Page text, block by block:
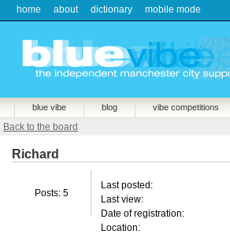
home about dictionary mobile mode
blue vibe blog vibe competitions
Back to the board
Richard
Posts: 5
Last posted:
Last view:
Date of registration:
Location: